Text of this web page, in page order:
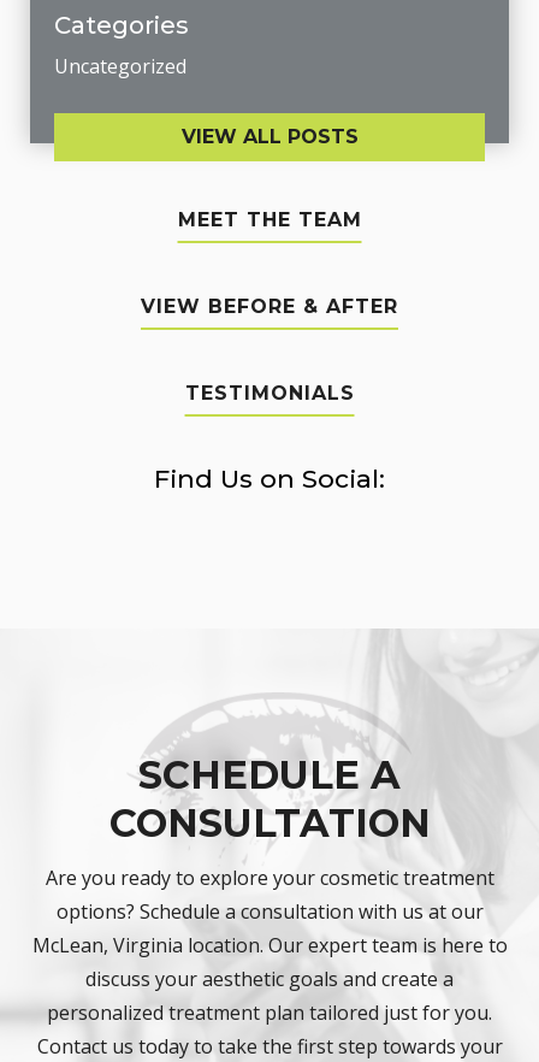
Categories
Uncategorized
VIEW ALL POSTS
MEET THE TEAM
VIEW BEFORE & AFTER
TESTIMONIALS
Find Us on Social:
SCHEDULE A
CONSULTATION
Are you ready to explore your cosmetic treatment
options? Schedule a consultation with us at our
McLean, Virginia location. Our expert team is here to
discuss your aesthetic goals and create a
personalized treatment plan tailored just for you.
Contact us today to take the first step towards your